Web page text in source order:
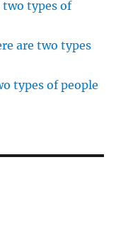
two types of
are two types
types of people